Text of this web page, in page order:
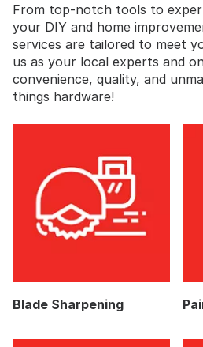
From top-notch tools to
your DIY and home
services are tailored to meet
us as your local experts and
convenience, quality, and
things hardware!
Blade Sharpening